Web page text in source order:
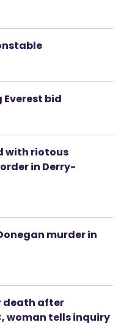
bid
with riotous
in Derry-
murder in
death after
woman tells inquiry